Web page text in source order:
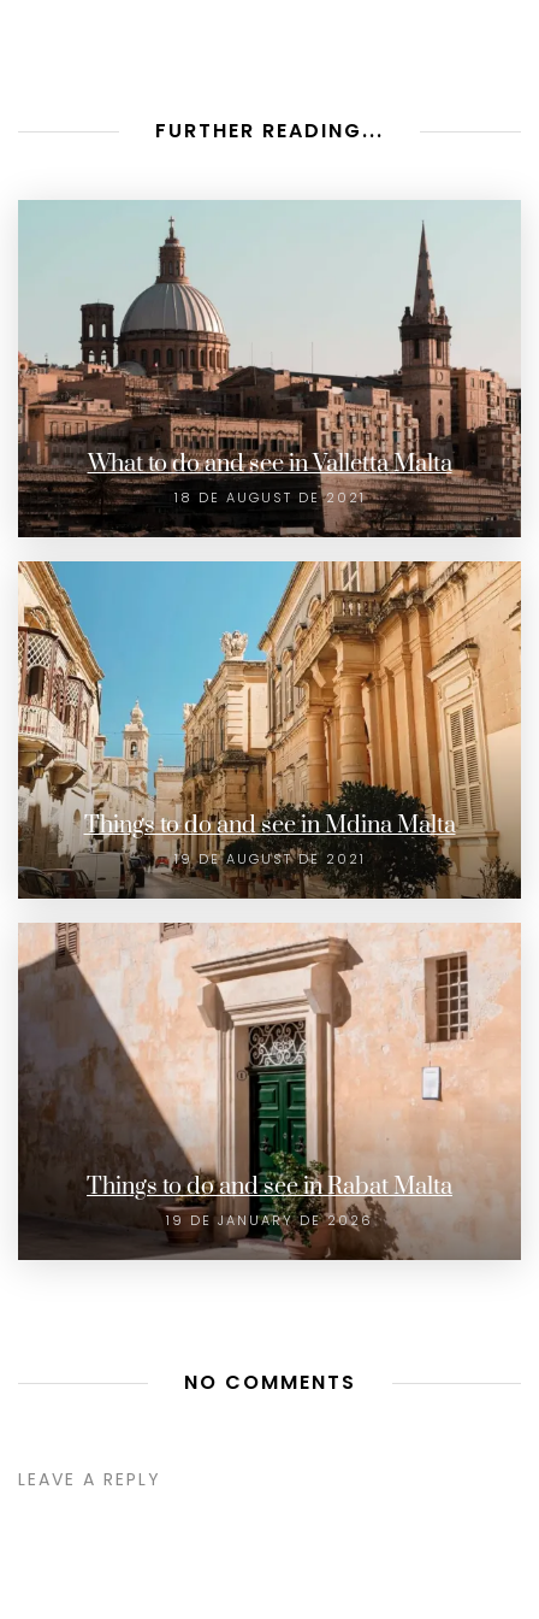
FURTHER READING...
What to do and see in Valletta Malta
18 DE AUGUST DE 2021
Things to do and see in Mdina Malta
19 DE AUGUST DE 2021
Things to do and see in Rabat Malta
19 DE JANUARY DE 2026
NO COMMENTS
LEAVE A REPLY